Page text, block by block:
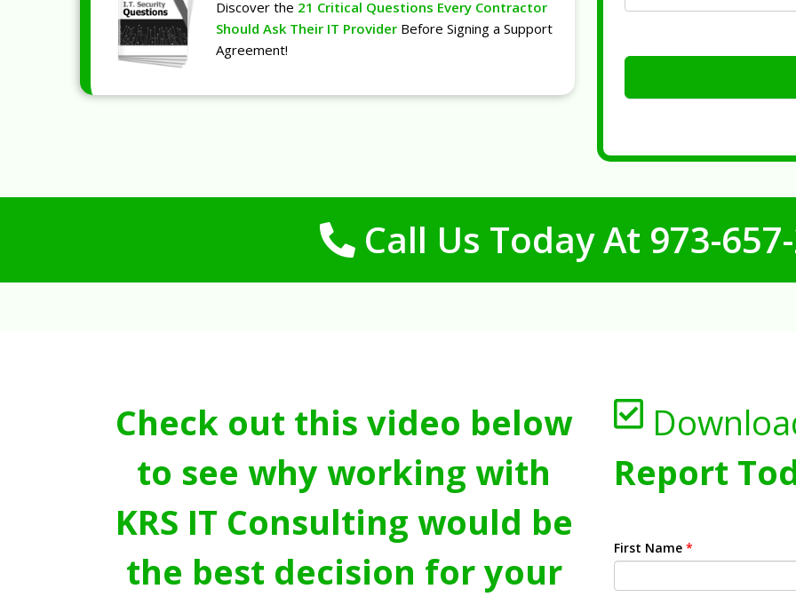
Discover the 21 Critical Questions Every Contractor
Should Ask Their IT Provider Before Signing a Support
Agreement!
Call Us Today At 973-
Check out this video below
to see why working with
KRS IT Consulting would be
the best decision for your
Report
First Name *